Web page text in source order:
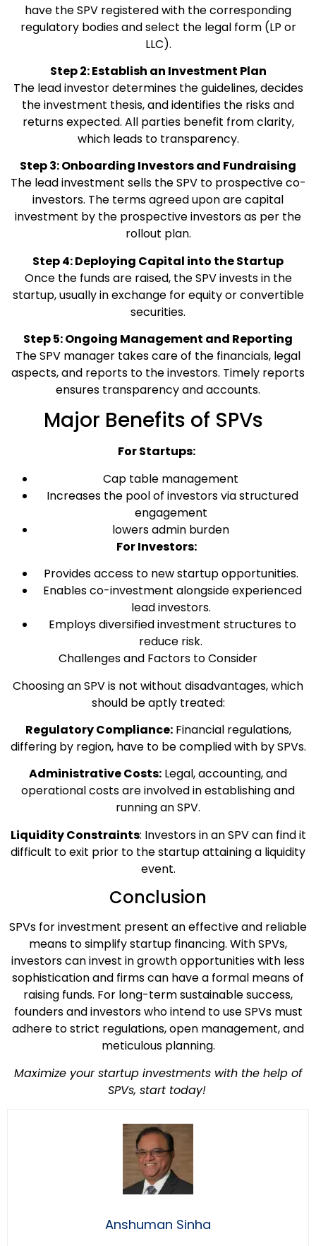
have the SPV registered with the corresponding
regulatory bodies and select the legal form (LP or
LLC).
Step 2: Establish an Investment Plan
The lead investor determines the guidelines, decides
the investment thesis, and identifies the risks and
returns expected. All parties benefit from clarity,
which leads to transparency.
Step 3: Onboarding Investors and Fundraising
The lead investment sells the SPV to prospective co-
investors. The terms agreed upon are capital
investment by the prospective investors as per the
rollout plan.
Step 4: Deploying Capital into the Startup
Once the funds are raised, the SPV invests in the
startup, usually in exchange for equity or convertible
securities.
Step 5: Ongoing Management and Reporting
The SPV manager takes care of the financials, legal
aspects, and reports to the investors. Timely reports
ensures transparency and accounts.
Major Benefits of SPVs
For Startups:
Cap table management
Increases the pool of investors via structured
engagement
lowers admin burden
For Investors:
Provides access to new startup opportunities.
Enables co-investment alongside experienced
lead investors.
Employs diversified investment structures to
reduce risk.
Challenges and Factors to Consider
Choosing an SPV is not without disadvantages, which
should be aptly treated:
Regulatory Compliance:Financial regulations,
differing by region, have to be complied with by SPVs.
Administrative Costs: Legal, accounting, and
operational costs are involved in establishing and
running an SPV.
Liquidity Constraints: Investors in an SPV can find it
difficult to exit prior to the startup attaining a liquidity
event.
Conclusion
SPVs for investment present an effective and reliable
means to simplify startup financing. With SPVs,
investors can invest in growth opportunities with less
sophistication and firms can have a formal means of
raising funds. For long-term sustainable success,
founders and investors who intend to use SPVs must
adhere to strict regulations, open management, and
meticulous planning.
Maximize your startup investments with the help of
SPVs, start today!
Anshuman Sinha